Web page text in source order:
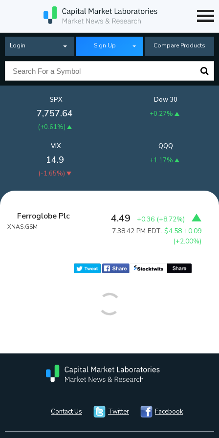
Login Sign Up Compare Products
SPX
7,757.64
(+0.61%)
Dow 30
+0.27%
QQQ
+1.17%
VIX
14.9
(-1.65%)
Ferroglobe Plc
XNAS:GSM
4.49 +0.36 (+8.72%)
7:38:42 PM EDT:$4.58 +0.09
(+2.00%)
Contact Us Twitter Facebook